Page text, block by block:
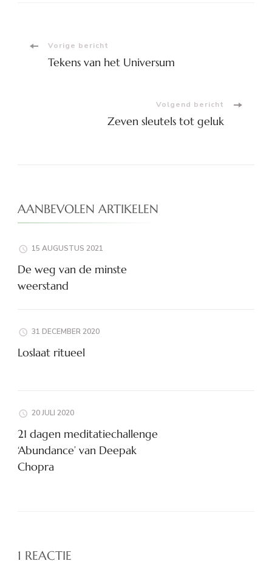
Bericht
Vorige bericht
Tekens van het Universum
Volgend bericht
Zeven sleutels tot geluk
AANBEVOLEN ARTIKELEN
15 AUGUSTUS 2021
De weg van de minste
weerstand
31 DECEMBER 2020
Loslaat ritueel
20 JULI 2020
21 dagen meditatiechallenge
‘Abundance’ van Deepak
Chopra
1 REACTIE